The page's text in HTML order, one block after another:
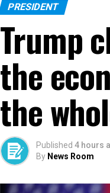
PRESIDENT
Trump
the
the
Published 4 hours
By News Room